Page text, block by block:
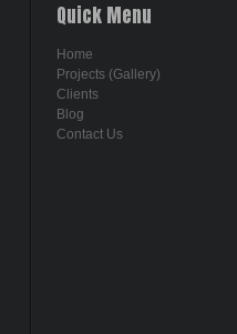
Quick Menu
Home
Projects (Gallery)
Clients
Blog
Contact Us